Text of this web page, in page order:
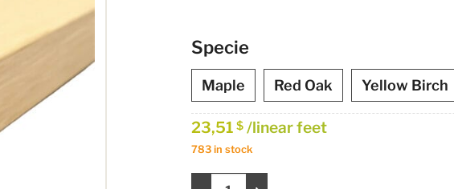
Specie
Maple Red Oak Yellow Birch
23,51 $ /linear feet
783 in stock